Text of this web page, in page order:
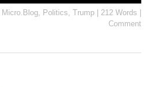
Micro.Blog Politics Trump | 212 Words |
Comment